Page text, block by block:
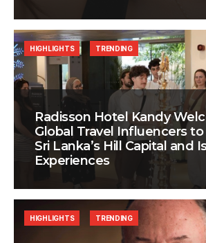
Radisson Hotel Kandy
Global Travel Influencers
Sri Lanka’s Hill Capital and
Experiences
HIGHLIGHTS TRENDING
HIGHLIGHTS TRENDING